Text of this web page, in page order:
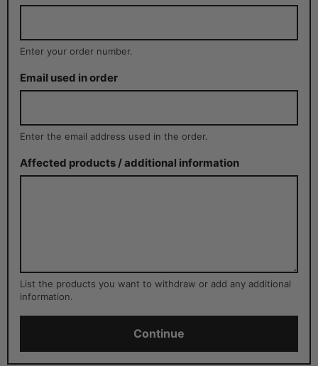
Enter your order number.
Email used in order
Enter the email address used in the order.
Affected products / additional information
List the products you want to withdraw or add any additional
information.
Continue